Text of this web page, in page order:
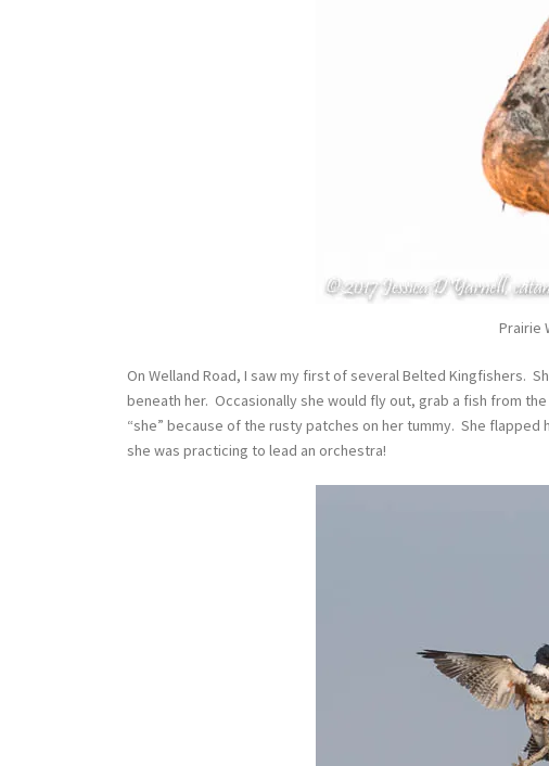
Prairie
On Welland Road, I saw my first of several Belted Kingfishers.
beneath her. Occasionally she would fly out, grab a fish from
“she” because of the rusty patches on her tummy. She
she was practicing to lead an orchestra!